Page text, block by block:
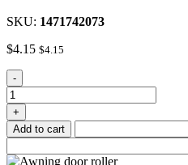
SKU: 1471742073
$4.15 $4.15
Awning
Saver
quantity
-
+
Add to cart